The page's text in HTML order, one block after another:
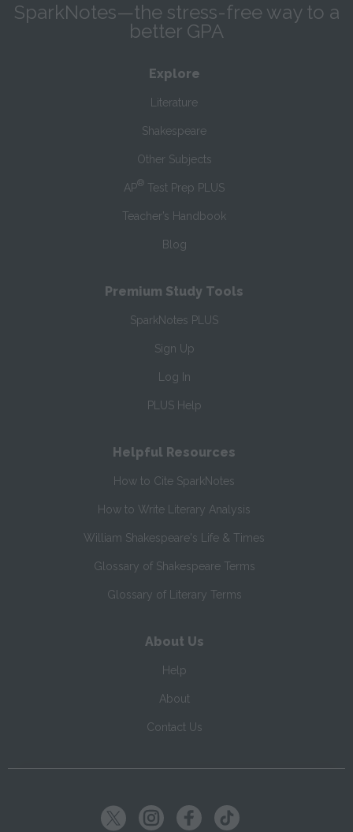
SparkNotes—the stress-free way to a
better GPA
Explore
Literature
Shakespeare
Other Subjects
AP® Test Prep PLUS
Teacher’s Handbook
Blog
Premium Study Tools
SparkNotes PLUS
Sign Up
Log In
PLUS Help
Helpful Resources
How to Cite SparkNotes
How to Write Literary Analysis
William Shakespeare's Life & Times
Glossary of Shakespeare Terms
Glossary of Literary Terms
About Us
Help
About
Contact Us